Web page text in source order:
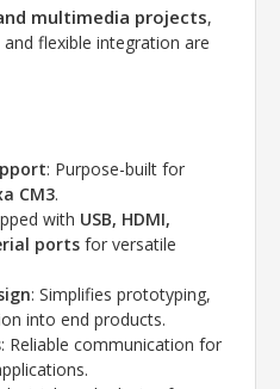
multimedia projects,
flexible integration are
: Purpose-built for
CM3.
with USB, HDMI,
ports for versatile
: Simplifies prototyping,
into end products.
: Reliable communication for